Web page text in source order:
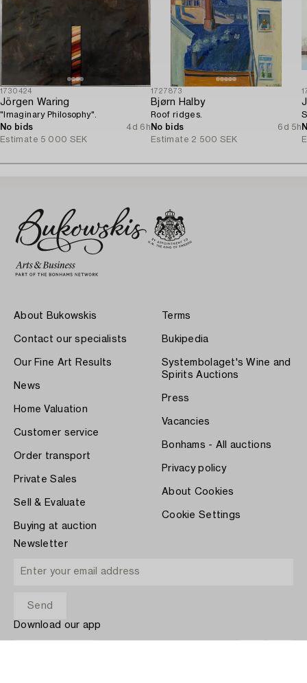
1730424
Jörgen Waring
"Imaginary Philosophy".
No bids
4d 6h
Estimate 5 000 SEK
1727873
Bjørn Halby
Roof ridges.
No bids
6d 5h
Estimate 2 500 SEK
About Bukowskis
Contact our specialists
Our Fine Art Results
News
Home Valuation
Customer service
Order transport
Private Sales
Sell & Evaluate
Buying at auction
Terms
Bukipedia
Systembolaget's Wine and
Spirits Auctions
Press
Vacancies
Bonhams - All auctions
Privacy policy
About Cookies
Cookie Settings
Newsletter
Download our app